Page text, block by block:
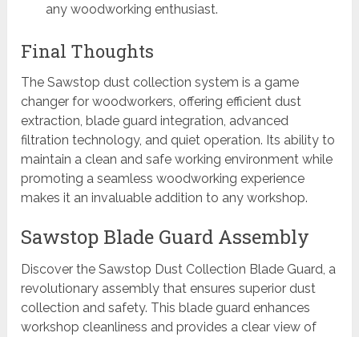
any woodworking enthusiast.
Final Thoughts
The Sawstop dust collection system is a game
changer for woodworkers, offering efficient dust
extraction, blade guard integration, advanced
filtration technology, and quiet operation. Its ability to
maintain a clean and safe working environment while
promoting a seamless woodworking experience
makes it an invaluable addition to any workshop.
Sawstop Blade Guard Assembly
Discover the Sawstop Dust Collection Blade Guard, a
revolutionary assembly that ensures superior dust
collection and safety. This blade guard enhances
workshop cleanliness and provides a clear view of